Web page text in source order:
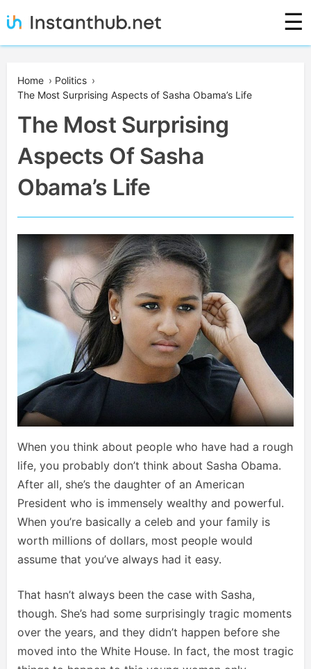
to
Instanthub
☰
Home › Politics ›
The Most Surprising Aspects of Sasha Obama’s Life
The Most Surprising
Aspects Of Sasha
Obama’s Life
When you think about people who have had a rough
life, you probably don’t think about Sasha Obama.
After all, she’s the daughter of an American
President who is immensely wealthy and powerful.
When you’re basically a celeb and your family is
worth millions of dollars, most people would
assume that you’ve always had it easy.
That hasn’t always been the case with Sasha,
though. She’s had some surprisingly tragic moments
over the years, and they didn’t happen before she
moved into the White House. In fact, the most tragic